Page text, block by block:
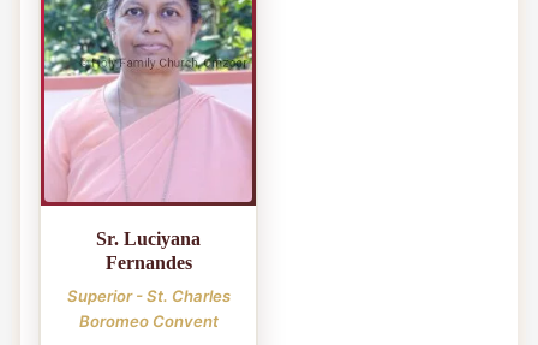
Sr. Luciyana
Fernandes
Superior - St. Charles
Boromeo Convent